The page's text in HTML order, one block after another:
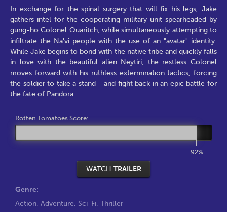
In exchange for the spinal surgery that will fix his legs, Jake
gathers intel for the cooperating military unit spearheaded by
gung-ho Colonel Quaritch, while simultaneously attempting to
infiltrate the Na'vi people with the use of an "avatar" identity.
While Jake begins to bond with the native tribe and quickly falls
in love with the beautiful alien Neytiri, the restless Colonel
moves forward with his ruthless extermination tactics, forcing
the soldier to take a stand - and fight back in an epic battle for
the fate of Pandora.
Rotten Tomatoes Score:
92%
WATCH TRAILER
Genre:
Action, Adventure, Sci-Fi, Thriller